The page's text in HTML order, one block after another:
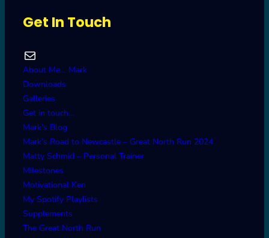
Get In Touch
Mail
About Me… Mark
Downloads
Galleries
Get in touch…
Mark’s Blog
Mark’s Road to Newcastle – Great North Run 2024
Matty Schmid – Personal Trainer
Milestones
Motivational Ken
My Spotify Playlists
Supplements
The Great North Run